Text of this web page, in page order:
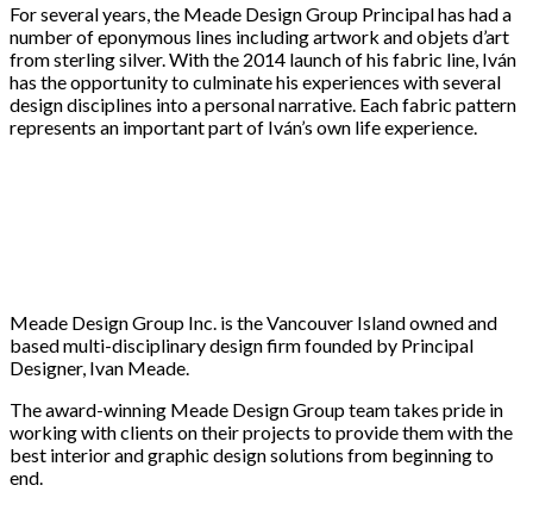
For several years, the Meade Design Group Principal has had a
number of eponymous lines including artwork and objets d’art
from sterling silver. With the 2014 launch of his fabric line, Iván
has the opportunity to culminate his experiences with several
design disciplines into a personal narrative. Each fabric pattern
represents an important part of Iván’s own life experience.
Meade Design Group Inc. is the Vancouver Island owned and
based multi-disciplinary design firm founded by Principal
Designer, Ivan Meade.
The award-winning Meade Design Group team takes pride in
working with clients on their projects to provide them with the
best interior and graphic design solutions from beginning to
end.